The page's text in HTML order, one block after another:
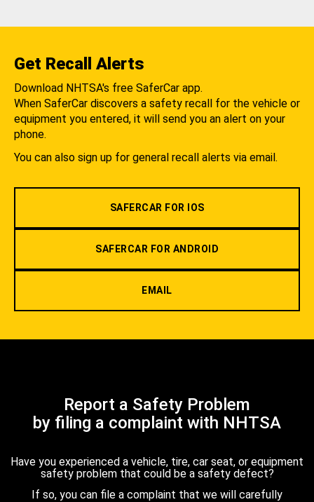
Get Recall Alerts
Download NHTSA's free SaferCar app.
When SaferCar discovers a safety recall for the vehicle or
equipment you entered, it will send you an alert on your
phone.
You can also sign up for general recall alerts via email.
SAFERCAR FOR IOS
SAFERCAR FOR ANDROID
EMAIL
Report a Safety Problem
by filing a complaint with NHTSA
Have you experienced a vehicle, tire, car seat, or equipment
safety problem that could be a safety defect?
If so, you can file a complaint that we will carefully